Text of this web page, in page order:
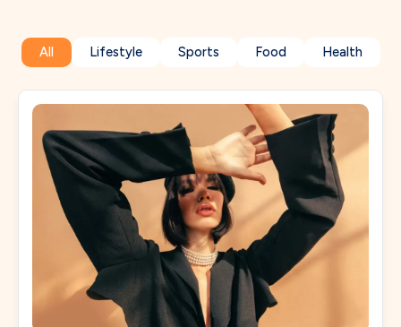
All Lifestyle Sports Food Health